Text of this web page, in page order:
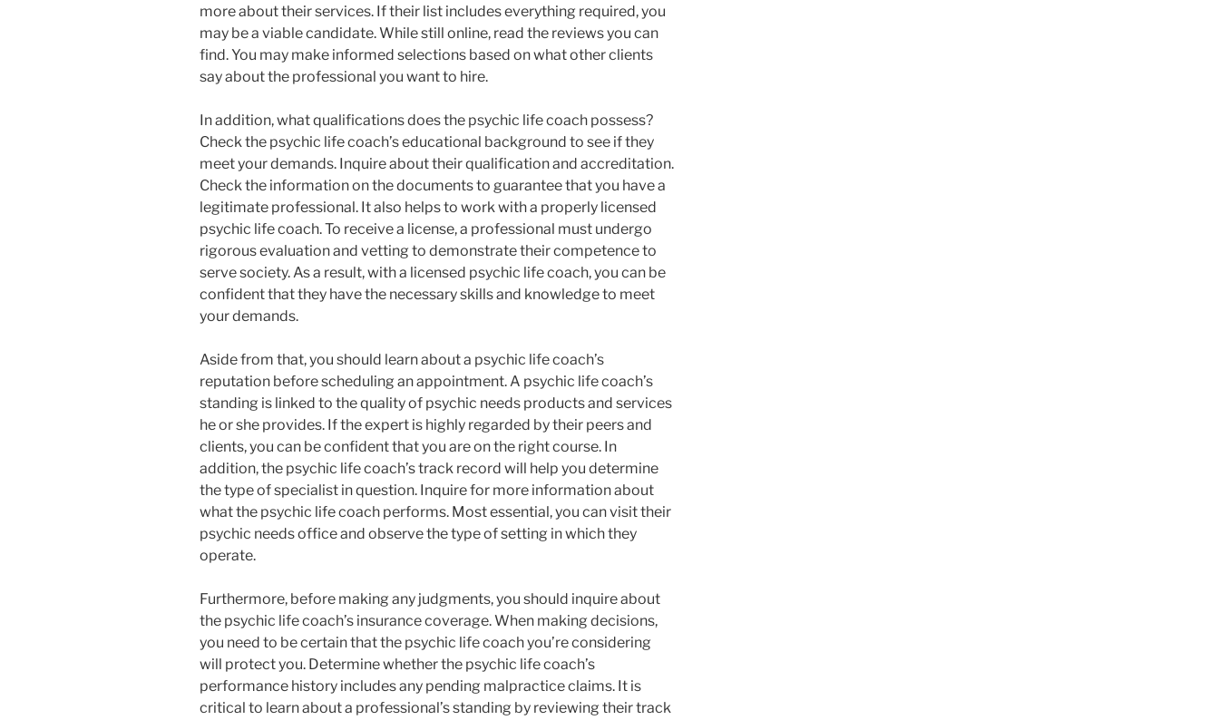
more about their services. If their list includes everything required, you
may be a viable candidate. While still online, read the reviews you can
find. You may make informed selections based on what other clients
say about the professional you want to hire.
In addition, what qualifications does the psychic life coach possess?
Check the psychic life coach’s educational background to see if they
meet your demands. Inquire about their qualification and accreditation.
Check the information on the documents to guarantee that you have a
legitimate professional. It also helps to work with a properly licensed
psychic life coach. To receive a license, a professional must undergo
rigorous evaluation and vetting to demonstrate their competence to
serve society. As a result, with a licensed psychic life coach, you can be
confident that they have the necessary skills and knowledge to meet
your demands.
Aside from that, you should learn about a psychic life coach’s
reputation before scheduling an appointment. A psychic life coach’s
standing is linked to the quality of psychic needs products and services
he or she provides. If the expert is highly regarded by their peers and
clients, you can be confident that you are on the right course. In
addition, the psychic life coach’s track record will help you determine
the type of specialist in question. Inquire for more information about
what the psychic life coach performs. Most essential, you can visit their
psychic needs office and observe the type of setting in which they
operate.
Furthermore, before making any judgments, you should inquire about
the psychic life coach’s insurance coverage. When making decisions,
you need to be certain that the psychic life coach you’re considering
will protect you. Determine whether the psychic life coach’s
performance history includes any pending malpractice claims. It is
critical to learn about a professional’s standing by reviewing their track